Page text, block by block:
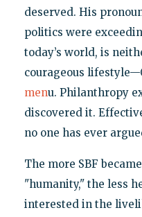
deserved. His
politics were
today’s world, is
courageous
menu. Philanthropy
discovered it.
no one has ever
The more SBF
"humanity," the less
interested in the